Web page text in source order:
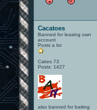
Cacatoes
Banned for leasing own
account
Posts a lot
Cakes 73
Posts: 1427
also banned for baiting